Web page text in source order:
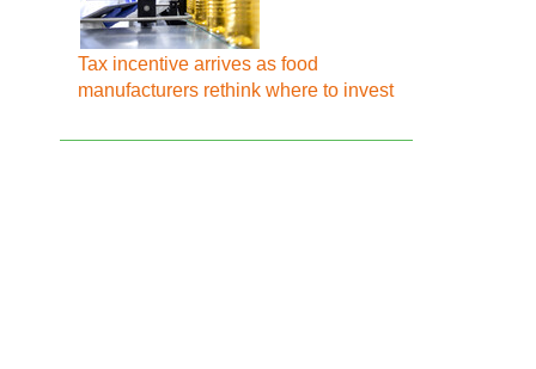
Tax incentive arrives as food
manufacturers rethink where to invest